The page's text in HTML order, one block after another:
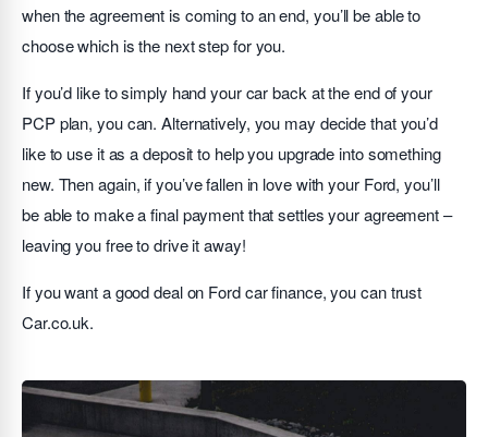
when the agreement is coming to an end, you’ll be able to
choose which is the next step for you.
If you’d like to simply hand your car back at the end of your
PCP plan, you can. Alternatively, you may decide that you’d
like to use it as a deposit to help you upgrade into something
new. Then again, if you’ve fallen in love with your Ford, you’ll
be able to make a final payment that settles your agreement –
leaving you free to drive it away!
If you want a good deal on Ford car finance, you can trust
Car.co.uk.